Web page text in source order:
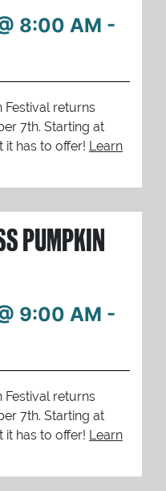
8:00 AM -
Festival returns
7th. Starting at
it has to offer! Learn
PUMPKIN
9:00 AM -
Festival returns
7th. Starting at
it has to offer! Learn